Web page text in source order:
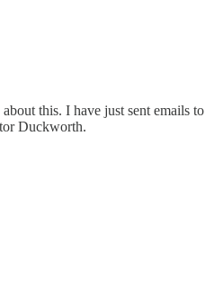
this. I have just sent emails to
Duckworth.